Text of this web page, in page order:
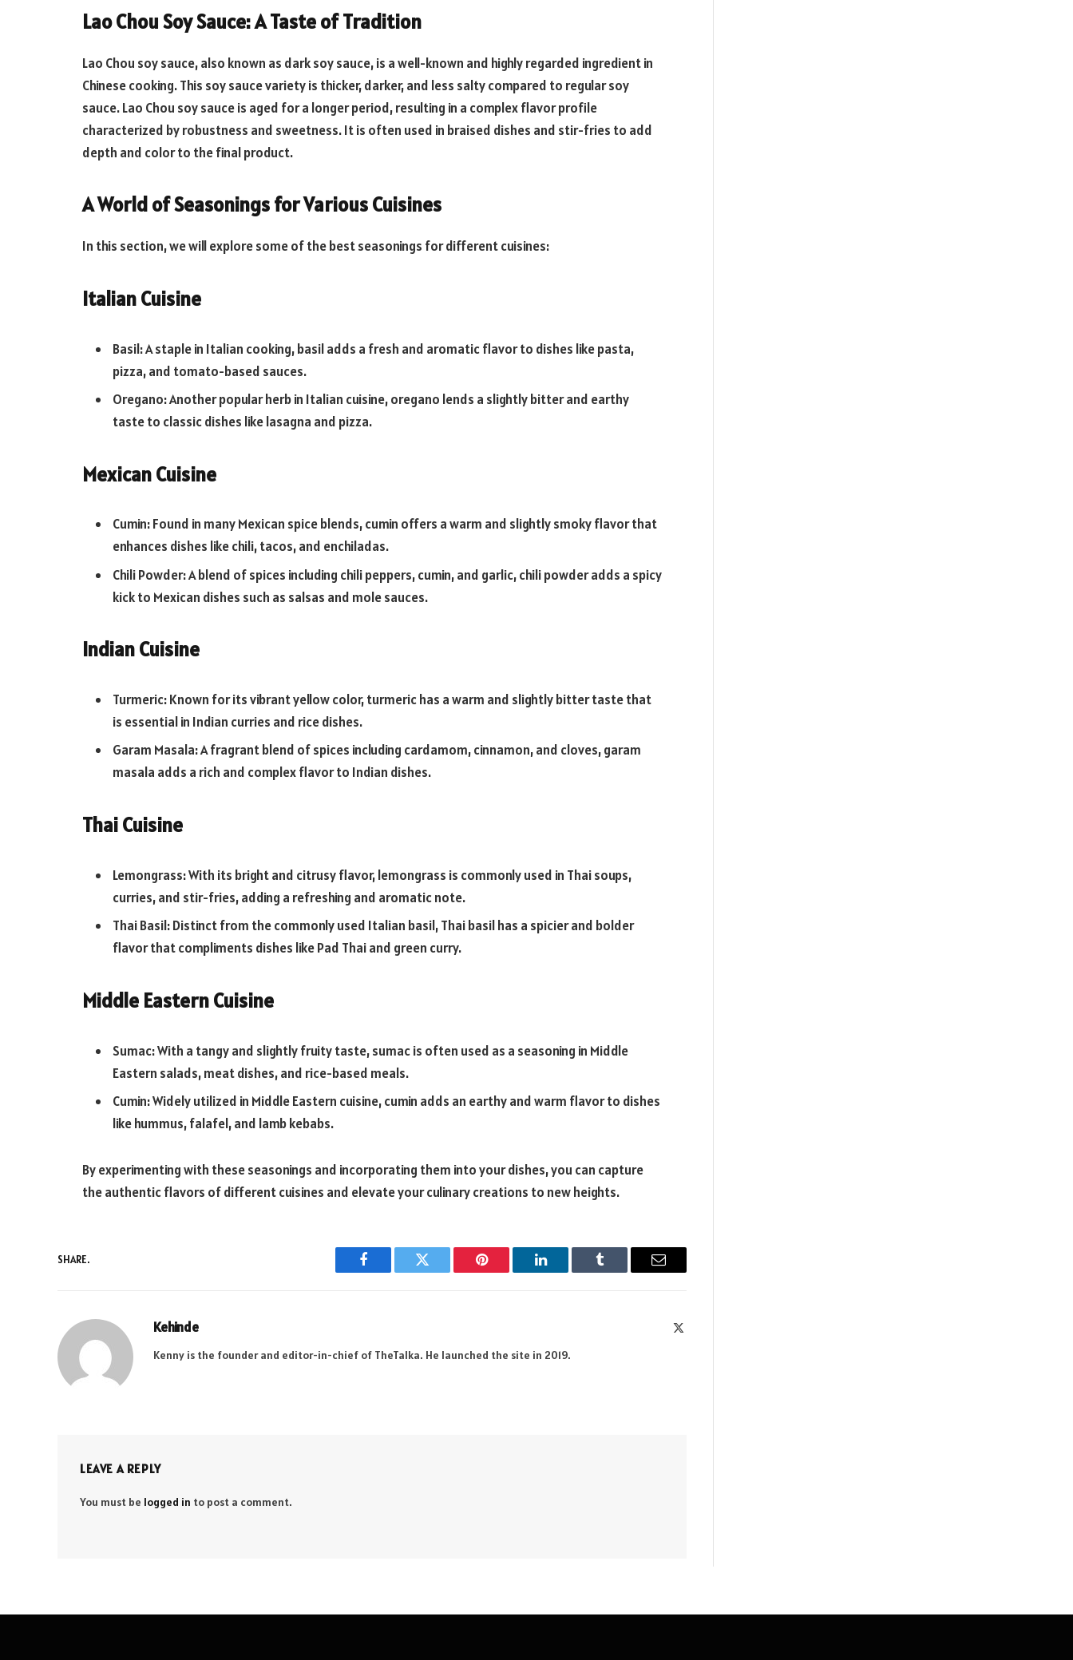
Lao Chou Soy Sauce: A Taste of Tradition
Lao Chou soy sauce, also known as dark soy sauce, is a well-known and highly regarded ingredient in
Chinese cooking. This soy sauce variety is thicker, darker, and less salty compared to regular soy
sauce. Lao Chou soy sauce is aged for a longer period, resulting in a complex flavor profile
characterized by robustness and sweetness. It is often used in braised dishes and stir-fries to add
depth and color to the final product.
A World of Seasonings for Various Cuisines
In this section, we will explore some of the best seasonings for different cuisines:
Italian Cuisine
Basil: A staple in Italian cooking, basil adds a fresh and aromatic flavor to dishes like pasta,
pizza, and tomato-based sauces.
Oregano: Another popular herb in Italian cuisine, oregano lends a slightly bitter and earthy
taste to classic dishes like lasagna and pizza.
Mexican Cuisine
Cumin: Found in many Mexican spice blends, cumin offers a warm and slightly smoky flavor that
enhances dishes like chili, tacos, and enchiladas.
Chili Powder: A blend of spices including chili peppers, cumin, and garlic, chili powder adds a spicy
kick to Mexican dishes such as salsas and mole sauces.
Indian Cuisine
Turmeric: Known for its vibrant yellow color, turmeric has a warm and slightly bitter taste that
is essential in Indian curries and rice dishes.
Garam Masala: A fragrant blend of spices including cardamom, cinnamon, and cloves, garam
masala adds a rich and complex flavor to Indian dishes.
Thai Cuisine
Lemongrass: With its bright and citrusy flavor, lemongrass is commonly used in Thai soups,
curries, and stir-fries, adding a refreshing and aromatic note.
Thai Basil: Distinct from the commonly used Italian basil, Thai basil has a spicier and bolder
flavor that compliments dishes like Pad Thai and green curry.
Middle Eastern Cuisine
Sumac: With a tangy and slightly fruity taste, sumac is often used as a seasoning in Middle
Eastern salads, meat dishes, and rice-based meals.
Cumin: Widely utilized in Middle Eastern cuisine, cumin adds an earthy and warm flavor to dishes
like hummus, falafel, and lamb kebabs.
By experimenting with these seasonings and incorporating them into your dishes, you can capture
the authentic flavors of different cuisines and elevate your culinary creations to new heights.
SHARE.
Facebook Twitter Pinterest LinkedIn Tumblr Email
Kehinde
Kenny is the founder and editor-in-chief of TheTalka. He launched the site in 2019.
LEAVE A REPLY
You must be logged in to post a comment.